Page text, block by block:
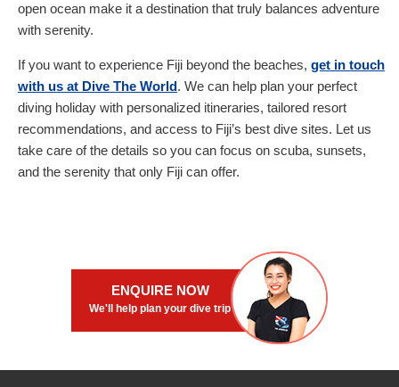
open ocean make it a destination that truly balances adventure
with serenity.
If you want to experience Fiji beyond the beaches, get in touch
with us at Dive The World. We can help plan your perfect
diving holiday with personalized itineraries, tailored resort
recommendations, and access to Fiji’s best dive sites. Let us
take care of the details so you can focus on scuba, sunsets,
and the serenity that only Fiji can offer.
ENQUIRE NOW
We'll help plan your dive trip